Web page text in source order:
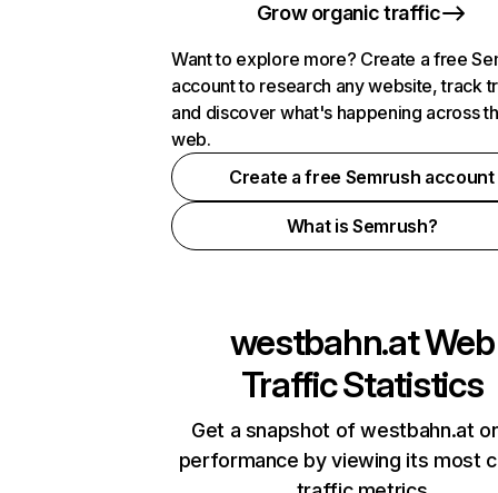
Grow organic traffic
Want to explore more? Create a free
account to research any website, track
and discover what's happening across
web.
Create a free Semrush account
What is Semrush?
westbahn.atWeb
Traffic Statistics
Get a snapshot of westbahn.at
performance by viewing its most